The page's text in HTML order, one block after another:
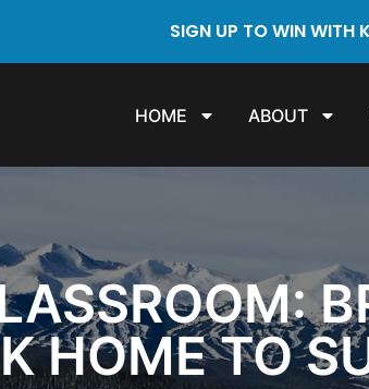
SIGN UP TO WIN WITH
HOME ABOUT
HOME TO